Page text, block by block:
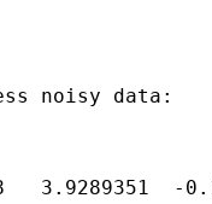
noisy data:
3.9289351  -